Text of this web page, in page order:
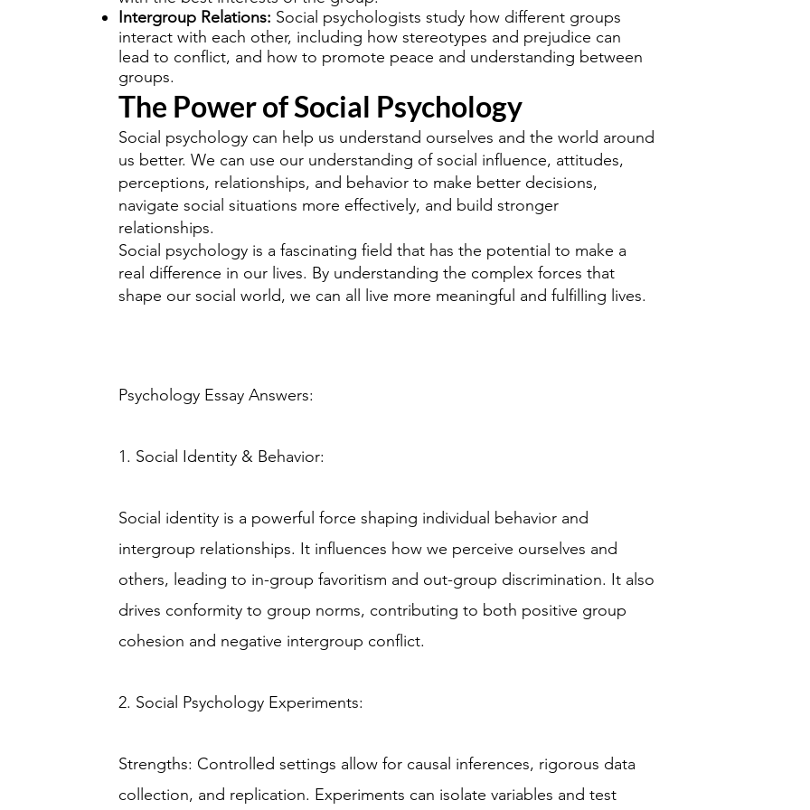
Intergroup Relations: Social psychologists study how different groups
interact with each other, including how stereotypes and prejudice can
lead to conflict, and how to promote peace and understanding between
groups.
The Power of Social Psychology
Social psychology can help us understand ourselves and the world around
us better. We can use our understanding of social influence, attitudes,
perceptions, relationships, and behavior to make better decisions,
navigate social situations more effectively, and build stronger
relationships.
Social psychology is a fascinating field that has the potential to make a
real difference in our lives. By understanding the complex forces that
shape our social world, we can all live more meaningful and fulfilling lives.
Psychology Essay Answers:
1. Social Identity & Behavior:
Social identity is a powerful force shaping individual behavior and
intergroup relationships. It influences how we perceive ourselves and
others, leading to in-group favoritism and out-group discrimination. It also
drives conformity to group norms, contributing to both positive group
cohesion and negative intergroup conflict.
2. Social Psychology Experiments:
Strengths: Controlled settings allow for causal inferences, rigorous data
collection, and replication. Experiments can isolate variables and test